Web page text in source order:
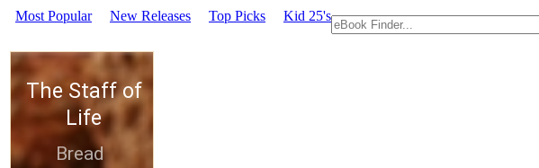
Most Popular New Releases Top Picks Kid 25's